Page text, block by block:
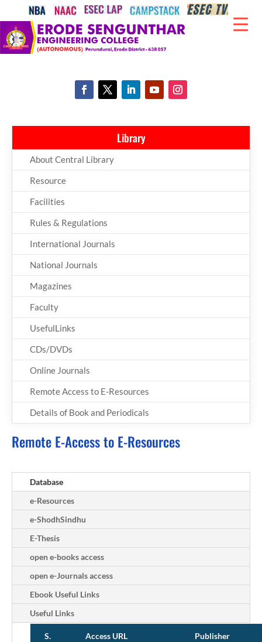
Library
About Central Library
Resource
Facilities
Rules & Regulations
International Journals
National Journals
Magazines
Faculty
UsefulLinks
CDs/DVDs
Online Journals
Remote Access to E-Resources
Details of Book and Periodicals
Remote E-Access to E-Resources
Database
e-Resources
e-ShodhSindhu
E-Thesis
open e-books access
open e-Journals access
Ebook Useful Links
Useful Links
S.
Access URL Publisher